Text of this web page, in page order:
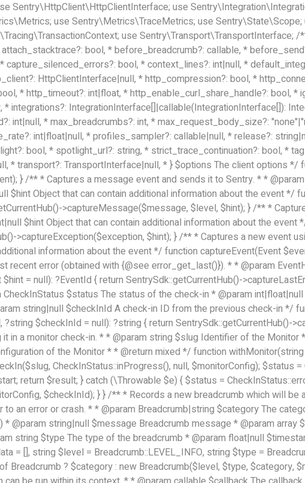
Sentry\HttpClient\HttpClientInterface; use
use Sentry\Metrics\TraceMetrics; use Sentry\State\Scope;
use Sentry\Transport\TransportInterface; /
bool, * before_breadcrumb?: callable, *
bool, * context_lines?: int|null, *
HttpClientInterface|null, * http_compression?: bool, *
* http_timeout?: int|float, * http_enable_curl_share_handle?: bool, *
, * integrations?: IntegrationInterface[]|callable(IntegrationInterface[]):
* max_breadcrumbs?: int, * max_request_body_size?:
int|float|null, * profiles_sampler?: callable|null, * release?:
bool, * spotlight_url?: string, * strict_trace_continuation?: bool, *
* transport?: TransportInterface|null, * } $options The client options */
} /** * Captures a message event and sends it to Sentry. * *
Object that can contain additional information about the event */
>captureMessage($message, $level, $hint); } /** *
$hint Object that can contain additional information about the
>captureException($exception, $hint); } /** * Captures a new event
information about the event */ function captureEvent(Event
error (obtained with {@see error_get_last()}). * * @param
= null): ?EventId { return SentrySdk::getCurrentHub()-
$status The status of the check-in * @param
string|null $checkInId A check-in ID from the previous check-in */
$checkInId = null): ?string { return SentrySdk::getCurrentHub()-
a monitor check-in. * * @param string $slug Identifier of the Monitor
of the Monitor * * @return mixed */ function
CheckInStatus::inProgress(), null, $monitorConfig); $status
return $result; } catch (\Throwable $e) { $status =
$checkInId); } } /** * Records a new breadcrumb which will
an error or crash. * * @param Breadcrumb|string $category The
@param string|null $message Breadcrumb message * @param array
string $type The type of the breadcrumb * @param float|null
[], string $level = Breadcrumb::LEVEL_INFO, string $type =
Breadcrumb ? $category : new Breadcrumb($level, $type, $category,